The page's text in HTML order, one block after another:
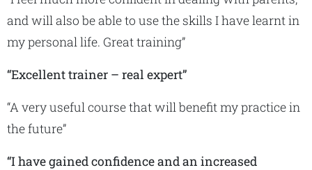
and will also be able to use the skills I have learnt in
my personal life. Great training”
“Excellent trainer – real expert”
“A very useful course that will benefit my practice in
the future”
“I have gained confidence and an increased